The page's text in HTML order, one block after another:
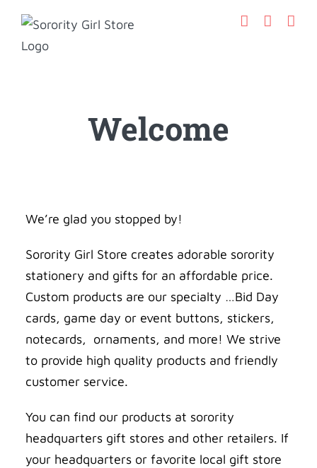
content
Welcome
We’re glad you stopped by!
Sorority Girl Store creates adorable sorority
stationery and gifts for an affordable price.
Custom products are our specialty …Bid Day
cards, game day or event buttons, stickers,
notecards, ornaments, and more! We strive
to provide high quality products and friendly
customer service.
You can find our products at sorority
headquarters gift stores and other retailers. If
your headquarters or favorite local gift store